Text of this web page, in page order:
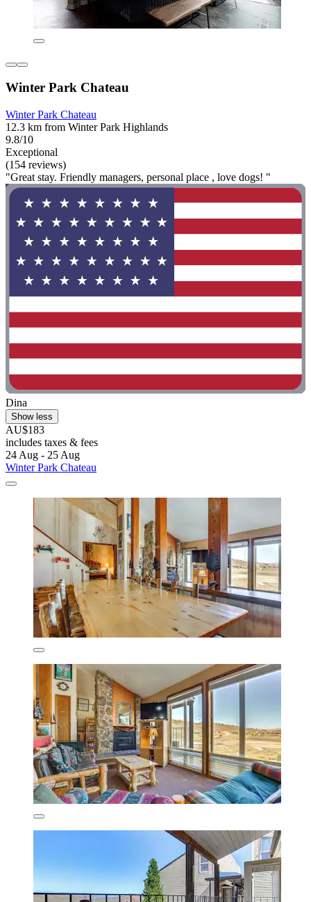
Winter Park Chateau
Winter Park Chateau
12.3 km from Winter Park Highlands
9.8/10
Exceptional
(154 reviews)
"Great stay. Friendly managers, personal place , love dogs! "
Dina
Show less
AU$183
includes taxes & fees
24 Aug - 25 Aug
Winter Park Chateau